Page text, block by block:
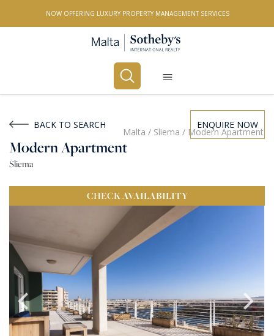
NOW OFFERING LUXURY PROPERTY MANAGEMENT SERVICES
PROPERTY TYPE
BEDROOMS
Any
PRICE
Select Price Range
BACK TO SEARCH ENQUIRE NOW
Malta / Sliema / Modern Apartment
Modern Apartment
Sliema
CHECKAVAILABILITY